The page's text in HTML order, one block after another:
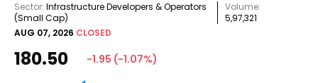
Sector: Infrastructure Developers & Operators
(Small Cap)
Volume:
5,97,321
AUG 07, 2026 CLOSED
180.50 -1.95 (-1.07%)